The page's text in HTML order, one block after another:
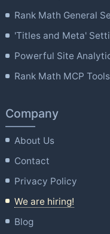
Rank Math General
'Titles and Meta'
Powerful Site
Rank Math MCP Tools
Company
About Us
Contact
Privacy Policy
We are hiring!
Blog